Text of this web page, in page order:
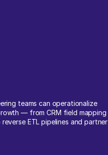
teams can operationalize
— from CRM field mapping
ETL pipelines and partner